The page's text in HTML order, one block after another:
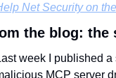
Net Security on
the blog: the
week I published
MCP server